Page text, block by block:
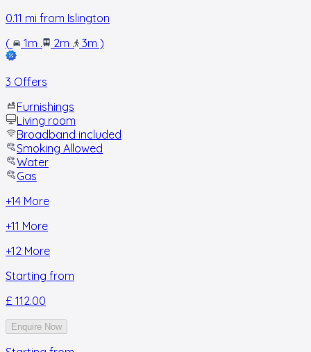
0.11 mi from Islington
(
1m . 2m . 3m )
3 Offers
Furnishings
Living room
Broadband included
Smoking Allowed
Water
Gas
+14 More
+11 More
+12 More
Starting from
£ 112.00
Enquire Now